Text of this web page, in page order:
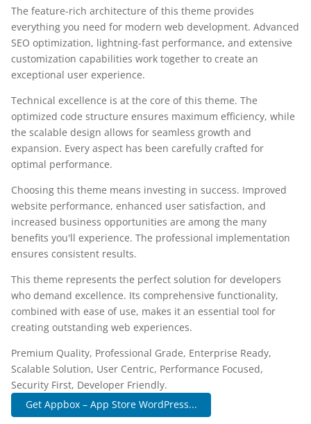
The feature-rich architecture of this theme provides
everything you need for modern web development. Advanced
SEO optimization, lightning-fast performance, and extensive
customization capabilities work together to create an
exceptional user experience.
Technical excellence is at the core of this theme. The
optimized code structure ensures maximum efficiency, while
the scalable design allows for seamless growth and
expansion. Every aspect has been carefully crafted for
optimal performance.
Choosing this theme means investing in success. Improved
website performance, enhanced user satisfaction, and
increased business opportunities are among the many
benefits you'll experience. The professional implementation
ensures consistent results.
This theme represents the perfect solution for developers
who demand excellence. Its comprehensive functionality,
combined with ease of use, makes it an essential tool for
creating outstanding web experiences.
Premium Quality, Professional Grade, Enterprise Ready,
Scalable Solution, User Centric, Performance Focused,
Security First, Developer Friendly.
Get Appbox – App Store WordPress...